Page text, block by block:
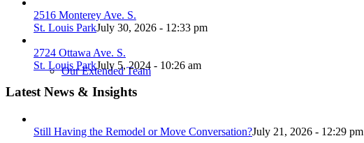
Our Extended Team
2516 Monterey Ave. S.
St. Louis ParkJuly 30, 2026 - 12:33 pm
2724 Ottawa Ave. S.
St. Louis ParkJuly 5, 2024 - 10:26 am
Latest News & Insights
Still Having the Remodel or Move Conversation?July 21, 2026 - 12:29 pm